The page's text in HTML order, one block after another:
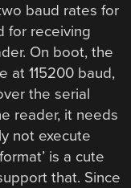
baud rates for
for receiving
On boot, the
at 115200 baud,
the serial
reader, it needs
not execute
is a cute
that. Since